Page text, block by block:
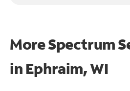
More Spectrum
in Ephraim, WI